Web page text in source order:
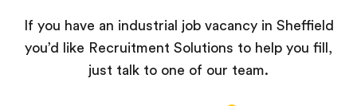
If you have an industrial job vacancy in Sheffield
you’d like Recruitment Solutions to help you fill,
just talk to one of our team.